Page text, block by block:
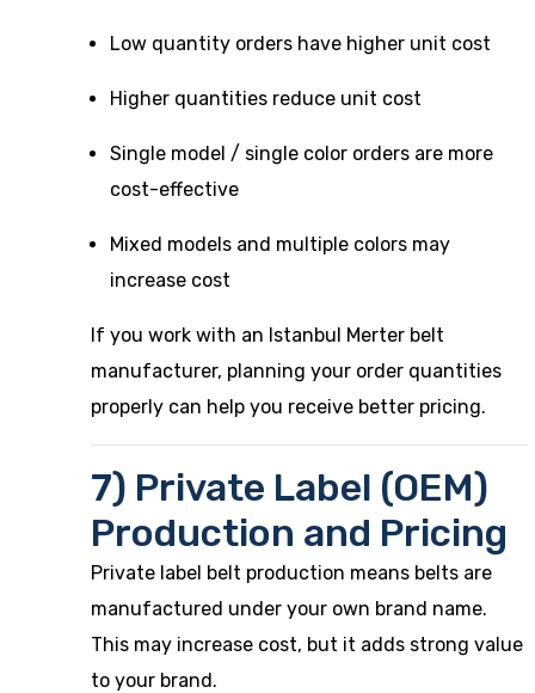
Low quantity orders have higher unit cost
Higher quantities reduce unit cost
Single model / single color orders are more
cost-effective
Mixed models and multiple colors may
increase cost
If you work with an Istanbul Merter belt
manufacturer, planning your order quantities
properly can help you receive better pricing.
7) Private Label (OEM)
Production and Pricing
Private label belt production means belts are
manufactured under your own brand name.
This may increase cost, but it adds strong value
to your brand.